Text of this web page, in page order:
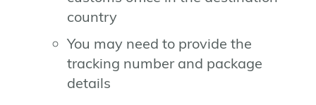
country
You may need to provide the
tracking number and package
details